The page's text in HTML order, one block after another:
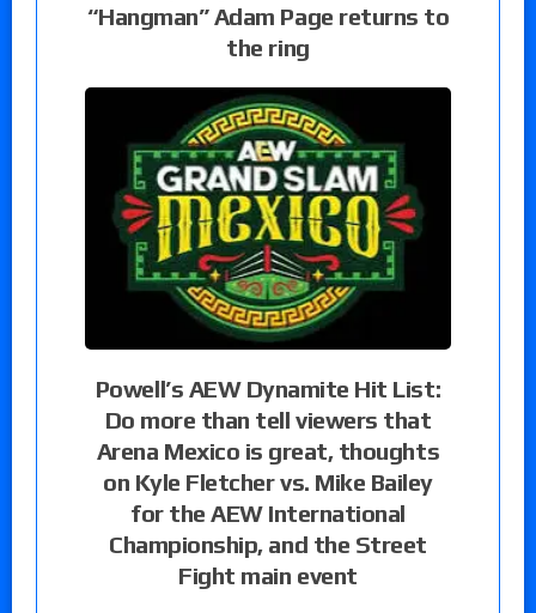
“Hangman” Adam Page returns to
the ring
Powell’s AEW Dynamite Hit List:
Do more than tell viewers that
Arena Mexico is great, thoughts
on Kyle Fletcher vs. Mike Bailey
for the AEW International
Championship, and the Street
Fight main event